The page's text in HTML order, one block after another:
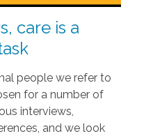
care is a
people we refer to
for a number of
interviews,
and we look